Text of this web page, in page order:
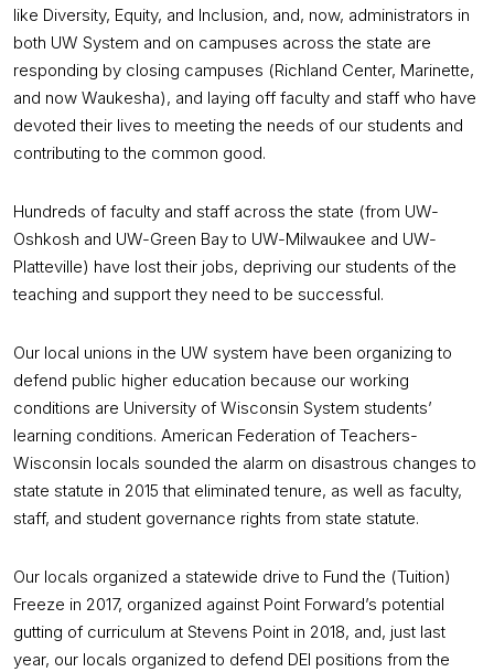
like Diversity, Equity, and Inclusion, and, now, administrators in
both UW System and on campuses across the state are
responding by closing campuses (Richland Center, Marinette,
and now Waukesha), and laying off faculty and staff who have
devoted their lives to meeting the needs of our students and
contributing to the common good.
Hundreds of faculty and staff across the state (from UW-
Oshkosh and UW-Green Bay to UW-Milwaukee and UW-
Platteville) have lost their jobs, depriving our students of the
teaching and support they need to be successful.
Our local unions in the UW system have been organizing to
defend public higher education because our working
conditions are University of Wisconsin System students’
learning conditions. American Federation of Teachers-
Wisconsin locals sounded the alarm on disastrous changes to
state statute in 2015 that eliminated tenure, as well as faculty,
staff, and student governance rights from state statute.
Our locals organized a statewide drive to Fund the (Tuition)
Freeze in 2017, organized against Point Forward’s potential
gutting of curriculum at Stevens Point in 2018, and, just last
year, our locals organized to defend DEI positions from the